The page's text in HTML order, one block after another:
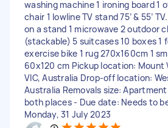
washing machine 1 ironing board 1
chair 1 lowline TV stand 75’ & 55’
on a stand 1 microwave 2 outdoor
(stackable) 5 suitcases 10 boxes 1
exercise bike 1 rug 270x160cm 1
60x120 cm Pickup location: Mount
VIC, Australia Drop-off location:
Australia Removals size:
both places - Due date: Needs to
Monday, 31 July 2023